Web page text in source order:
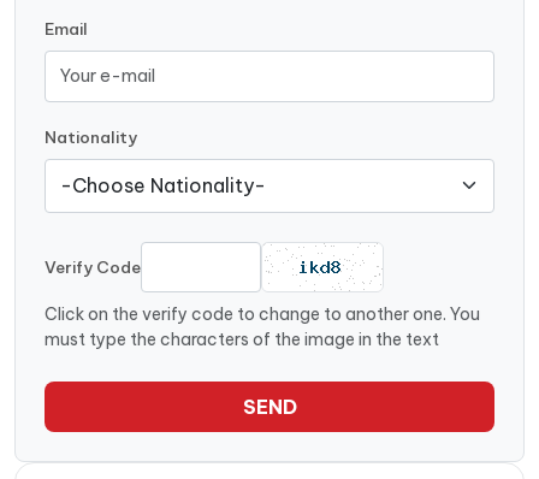
Email
Nationality
Verify Code
Click on the verify code to change to another one. You
must type the characters of the image in the text
SEND